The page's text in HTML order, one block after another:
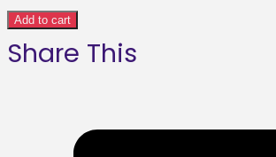
poster
quantity
Add to cart
Share This